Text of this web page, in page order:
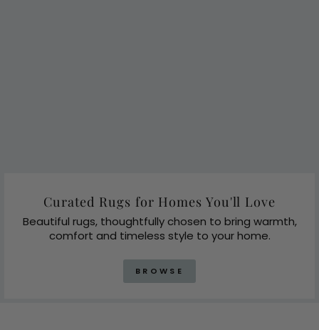
Curated Rugs for Homes You'll Love
Beautiful rugs, thoughtfully chosen to bring warmth,
comfort and timeless style to your home.
BROWSE